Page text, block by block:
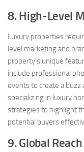
8. High-Level
Luxury properties
level marketing and
property’s unique
include professional
events to create a
specializing in luxury
strategies to highlight
potential buyers
9. Global